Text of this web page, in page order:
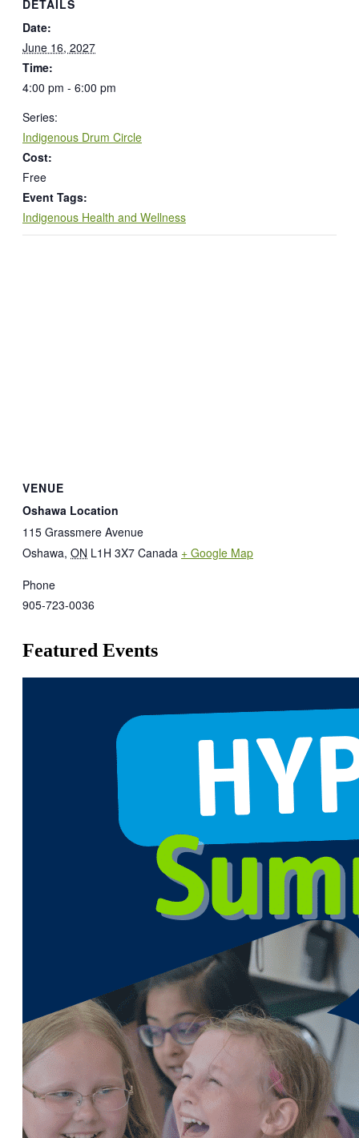
DETAILS
Date:
June 16, 2027
Time:
4:00 pm - 6:00 pm
Series:
Indigenous Drum Circle
Cost:
Free
Event Tags:
Indigenous Health and Wellness
VENUE
Oshawa Location
115 Grassmere Avenue
Oshawa, ON L1H 3X7 Canada + Google Map
Phone
905-723-0036
Featured Events